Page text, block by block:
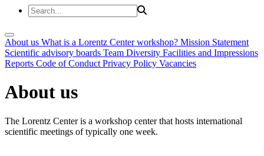
About us What is a Lorentz Center workshop? Mission Statement
Scientific advisory boards Team Diversity Facilities and Impressions
Reports Code of Conduct Privacy Policy Vacancies
About us
The Lorentz Center is a workshop center that hosts international
scientific meetings of typically one week.